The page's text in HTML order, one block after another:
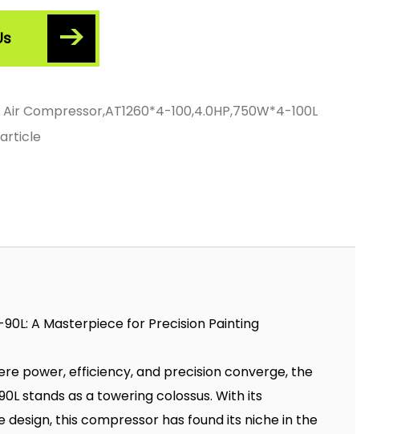
Air Compressor,AT1260*4-100,4.0HP,750W*4-100L
article
A Masterpiece for Precision Painting
power, efficiency, and precision converge, the
stands as a towering colossus. With its
this compressor has found its niche in the